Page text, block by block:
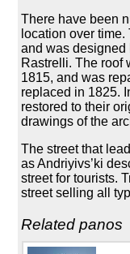
There have been
location over
and was designed
Rastrelli. The roof
1815, and was
replaced in 1825.
restored to their
drawings of the
The street that
as Andriyivs’ki
street for tourists.
street selling all
Related panos